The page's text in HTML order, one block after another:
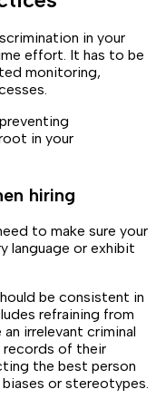
in your
effort. It has to be
monitoring,
in your
hiring
to make sure your
language or exhibit
be consistent in
refraining from
irrelevant criminal
records of their
the best person
or stereotypes.